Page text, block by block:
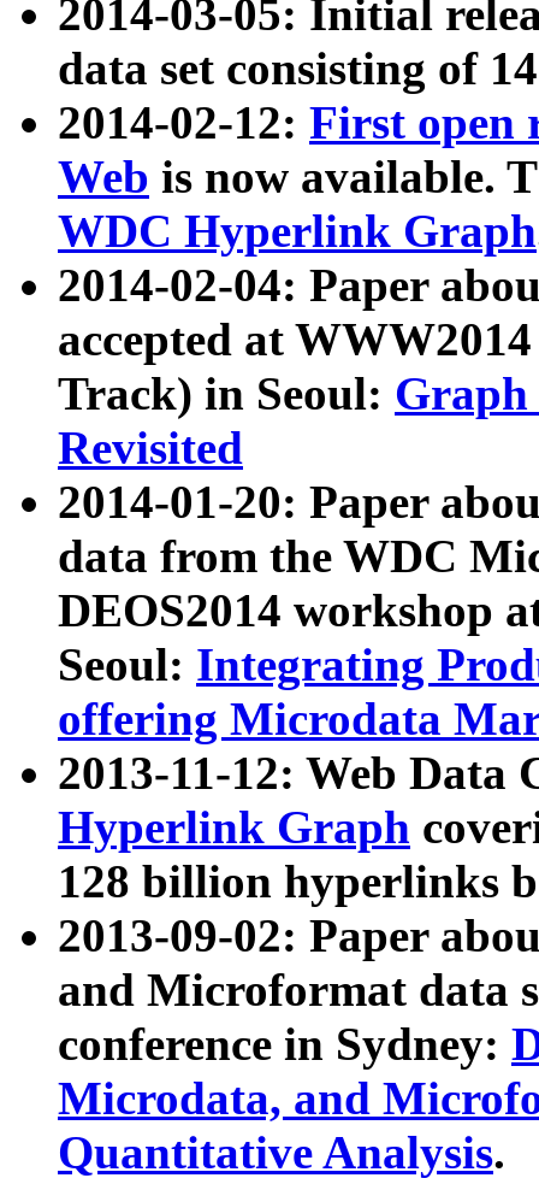
2014-03-05: Initial
data set consisting of
2014-02-12: First open
Web is now available.
WDC Hyperlink Graph
2014-02-04: Paper
accepted at
Track) in Seoul: Graph
Revisited
2014-01-20: Paper
data from the WDC
DEOS2014 workshop
Seoul: Integrating
offering Microdata
2013-11-12: Web Data
Hyperlink Graph
128 billion hyperlinks
2013-09-02: Paper
and Microformat data
conference in Sydney:
Microdata, and
Quantitative Analysis.